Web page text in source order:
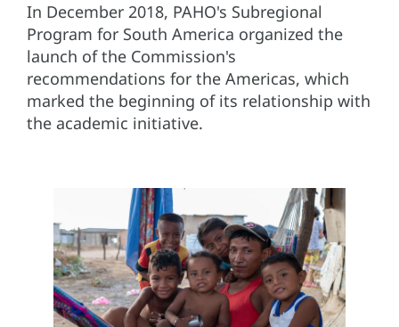
In December 2018, PAHO's Subregional
Program for South America organized the
launch of the Commission's
recommendations for the Americas, which
marked the beginning of its relationship with
the academic initiative.